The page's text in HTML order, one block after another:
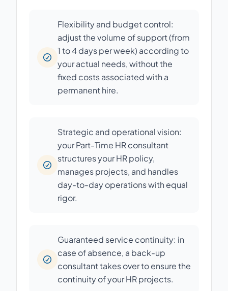
Flexibility and budget control:
adjust the volume of support (from
1 to 4 days per week) according to
your actual needs, without the
fixed costs associated with a
permanent hire.
Strategic and operational vision:
your Part-Time HR consultant
structures your HR policy,
manages projects, and handles
day-to-day operations with equal
rigor.
Guaranteed service continuity: in
case of absence, a back-up
consultant takes over to ensure the
continuity of your HR projects.